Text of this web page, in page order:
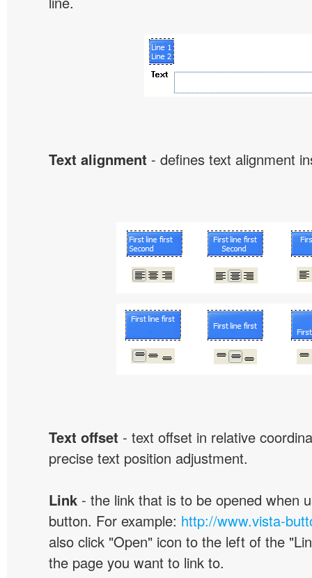
Text alignment - defines text alignment
Text offset - text offset in relative
precise text position adjustment.
Link - the link that is to be opened when
button. For example: http://www.vista-
also click "Open" icon to the left of the
the page you want to link to.